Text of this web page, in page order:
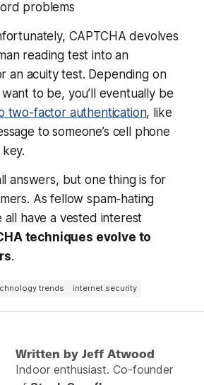
problems
CAPTCHA devolves
reading test into an
an acuity test. Depending on
to be, you’ll eventually be
two-factor authentication, like
to someone’s cell phone
answers, but one thing is for
As fellow spam-hating
have a vested interest
techniques evolve to
.
trends internet security
Written by Jeff Atwood
Indoor enthusiast. Co-founder